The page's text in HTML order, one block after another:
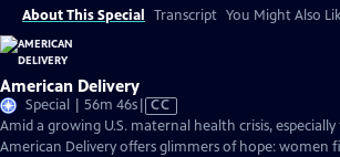
About This Special Transcript You Might Also
American Delivery
Special | 56m 46sVideo
has
Closed
CC
Amid a growing U.S. maternal health crisis,
American Delivery offers glimmers of hope: women